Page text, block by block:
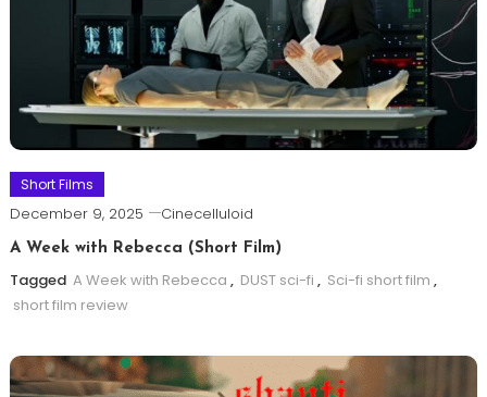
Short Films
December 9, 2025 Cinecelluloid
A Week with Rebecca (Short Film)
Tagged A Week with Rebecca , DUST sci-fi , Sci-fi short film ,
short film review